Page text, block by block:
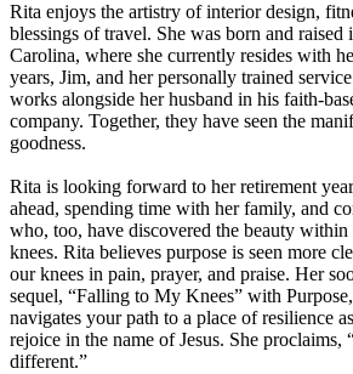
Rita enjoys the artistry of interior design,
blessings of travel. She was born and
Carolina, where she currently resides with
years, Jim, and her personally trained
works alongside her husband in his faith-
company. Together, they have seen the
goodness.
Rita is looking forward to her retirement
ahead, spending time with her family, and
who, too, have discovered the beauty
knees. Rita believes purpose is seen more
our knees in pain, prayer, and praise. Her
sequel, “Falling to My Knees” with
navigates your path to a place of resilience
rejoice in the name of Jesus. She proclaims,
different.”